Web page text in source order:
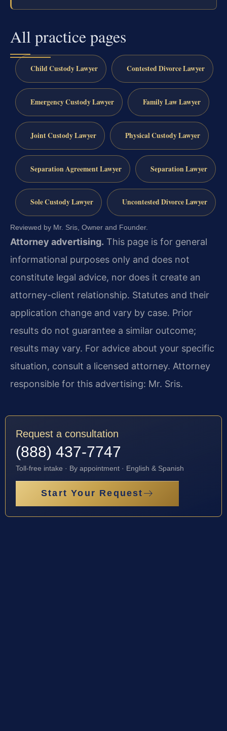
All practice pages
Child Custody Lawyer Contested Divorce Lawyer
Emergency Custody Lawyer Family Law Lawyer
Joint Custody Lawyer Physical Custody Lawyer
Separation Agreement Lawyer Separation Lawyer
Sole Custody Lawyer Uncontested Divorce Lawyer
Reviewed by Mr. Sris, Owner and Founder.
Attorney advertising. This page is for general
informational purposes only and does not
constitute legal advice, nor does it create an
attorney-client relationship. Statutes and their
application change and vary by case. Prior
results do not guarantee a similar outcome;
results may vary. For advice about your specific
situation, consult a licensed attorney. Attorney
responsible for this advertising: Mr. Sris.
Request a consultation
(888) 437-7747
Toll-free intake · By appointment · English & Spanish
Start Your Request